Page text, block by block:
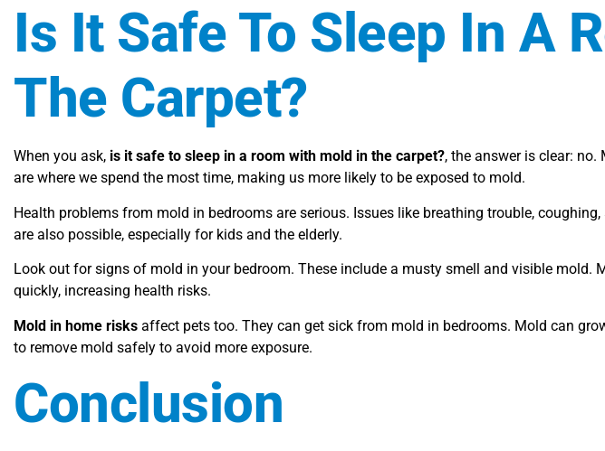
Is It Safe To Sleep In A
The Carpet?
When you ask, is it safe to sleep in a room with mold in the carpet?, the answer is clear:
are where we spend the most time, making us more likely to be exposed to mold.
Health problems from mold in bedrooms are serious. Issues like breathing trouble,
are also possible, especially for kids and the elderly.
Look out for signs of mold in your bedroom. These include a musty smell and visible mold.
quickly, increasing health risks.
Mold in home risks affect pets too. They can get sick from mold in bedrooms. Mold can
to remove mold safely to avoid more exposure.
Conclusion